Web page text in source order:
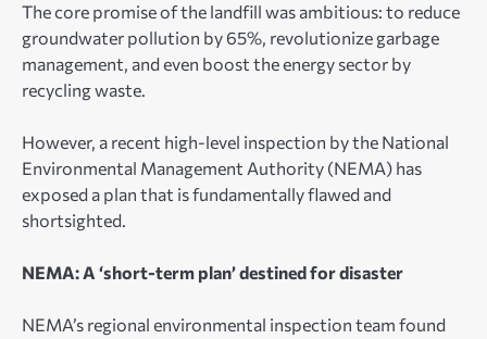
The core promise of the landfill was ambitious: to reduce
groundwater pollution by 65%, revolutionize garbage
management, and even boost the energy sector by
recycling waste.
However, a recent high-level inspection by the National
Environmental Management Authority (NEMA) has
exposed a plan that is fundamentally flawed and
shortsighted.
NEMA: A ‘short-term plan’ destined for disaster
NEMA’s regional environmental inspection team found